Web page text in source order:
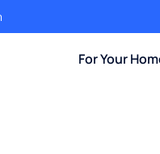
For Your